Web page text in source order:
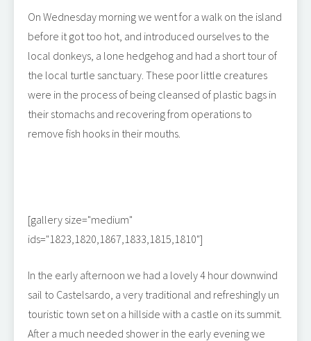
On Wednesday morning we went for a walk on the island
before it got too hot, and introduced ourselves to the
local donkeys, a lone hedgehog and had a short tour of
the local turtle sanctuary. These poor little creatures
were in the process of being cleansed of plastic bags in
their stomachs and recovering from operations to
remove fish hooks in their mouths.
[gallery size="medium"
ids="1823,1820,1867,1833,1815,1810"]
In the early afternoon we had a lovely 4 hour downwind
sail to Castelsardo, a very traditional and refreshingly un
touristic town set on a hillside with a castle on its summit.
After a much needed shower in the early evening we